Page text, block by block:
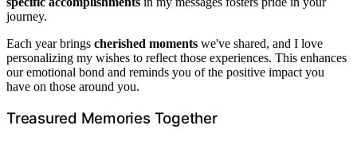
journey.
Each year brings cherished moments we've shared, and I love
personalizing my wishes to reflect those experiences. This enhances
our emotional bond and reminds you of the positive impact you
have on those around you.
Treasured Memories Together